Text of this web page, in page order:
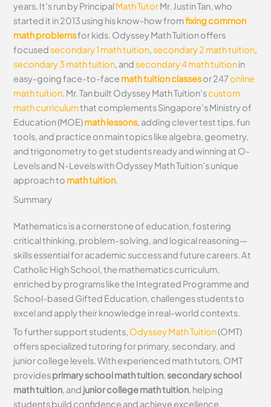
years. It’s run by PrincipalMath TutorMr. Justin Tan, who
started it in 2013 using his know-how fromfixing common
math problemsfor kids. Odyssey Math Tuition offers
focusedsecondary 1 math tuition,secondary 2 math tuition,
secondary 3 math tuition, andsecondary 4 math tuitionin
easy-going face-to-face math tuition classesor 247online
math tuition. Mr. Tan built Odyssey Math Tuition’scustom
math curriculumthat complements Singapore’s Ministry of
Education (MOE)math lessons, adding clever test tips, fun
tools, and practice on main topics like algebra, geometry,
and trigonometry to get students ready and winning at O-
Levels and N-Levels with Odyssey Math Tuition’s unique
approach to math tuition.
Summary
Mathematics is a cornerstone of education, fostering
critical thinking, problem-solving, and logical reasoning—
skills essential for academic success and future careers. At
Catholic High School, the mathematics curriculum,
enriched by programs like the Integrated Programme and
School-based Gifted Education, challenges students to
excel and apply their knowledge in real-world contexts.
To further support students, Odyssey Math Tuition(OMT)
offers specialized tutoring for primary, secondary, and
junior college levels. With experienced math tutors, OMT
providesprimary school math tuition, secondary school
math tuition, and junior college math tuition, helping
students build confidence and achieve excellence.